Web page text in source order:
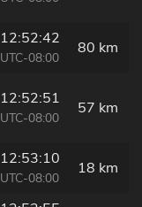
12:52:42
UTC-08:00
80 km
12:52:51
UTC-08:00
57 km
12:53:10
UTC-08:00
18 km